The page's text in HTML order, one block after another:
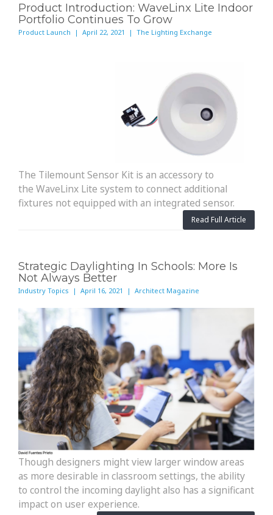
Product Introduction: WaveLinx Lite Indoor
Portfolio Continues To Grow
Product Launch | April 22, 2021 | The Lighting Exchange
The Tilemount Sensor Kit is an accessory to
the WaveLinx Lite system to connect additional
fixtures not equipped with an integrated sensor.
Read Full Article
Strategic Daylighting In Schools: More Is
Not Always Better
Industry Topics | April 16, 2021 | Architect Magazine
Though designers might view larger window areas
as more desirable in classroom settings, the ability
to control the incoming daylight also has a significant
impact on user experience.